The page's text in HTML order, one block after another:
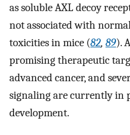
as soluble AXL decoy
not associated with
toxicities in mice (82, 89).
promising therapeutic
advanced cancer, and
signaling are currently in
development.